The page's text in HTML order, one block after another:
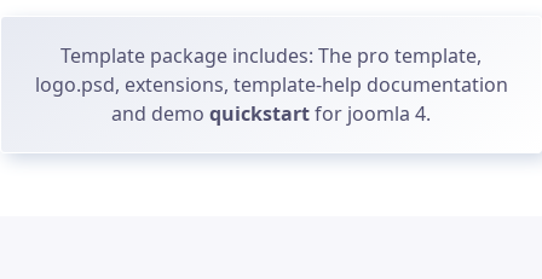
Template package includes: The pro template,
logo.psd, extensions, template-help documentation
and demo quickstartfor joomla 4.